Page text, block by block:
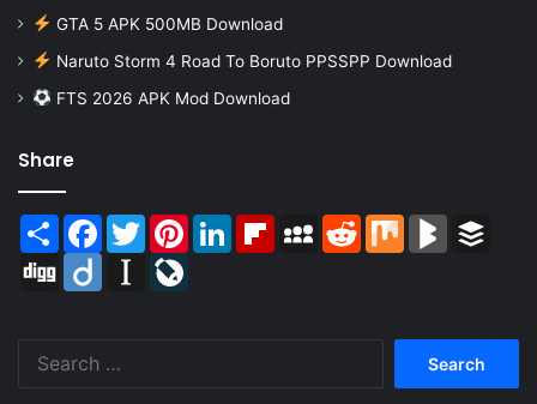
GTA 5 APK 500MB Download
Naruto Storm 4 Road To Boruto PPSSPP Download
FTS 2026 APK Mod Download
Share
Share Facebook
TwitterPinterestLinkedInFlipboardMySpaceReddit Mix BlogMarks
Digg
Diigo Instapaper